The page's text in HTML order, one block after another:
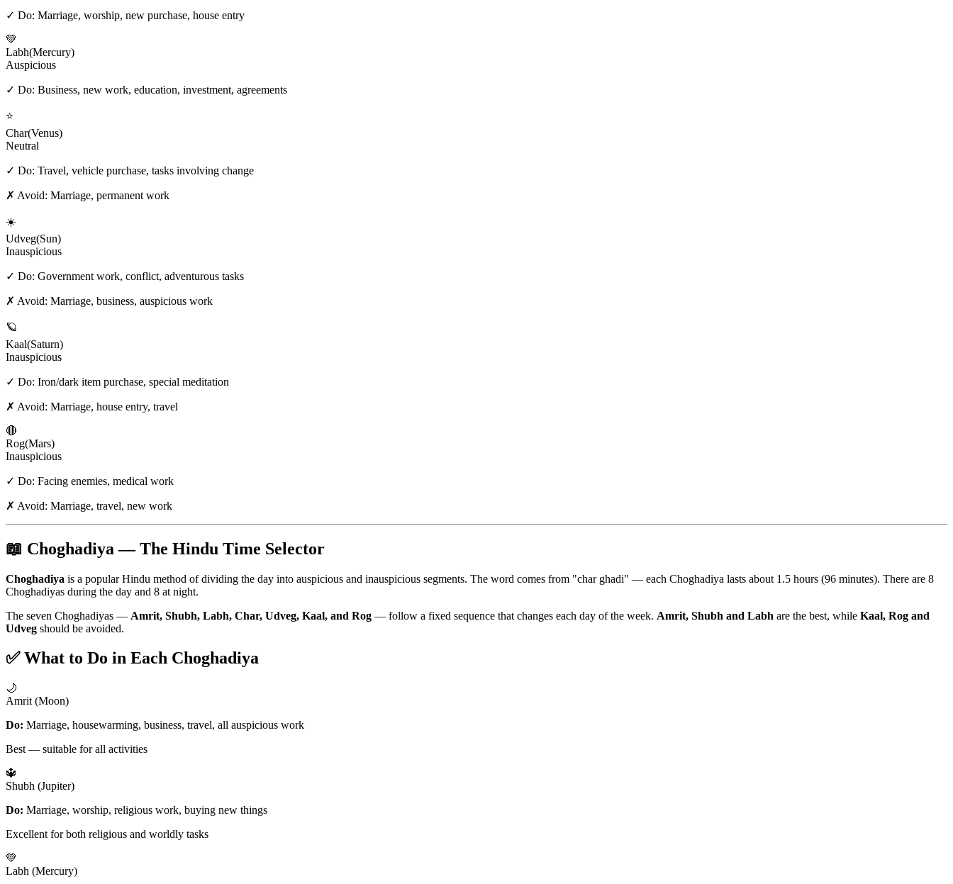
✓ Do: Marriage, worship, new purchase, house entry
💚
Labh(Mercury)
Auspicious
✓ Do: Business, new work, education, investment, agreements
⭐
Char(Venus)
Neutral
✓ Do: Travel, vehicle purchase, tasks involving change
✗ Avoid: Marriage, permanent work
☀️
Udveg(Sun)
Inauspicious
✓ Do: Government work, conflict, adventurous tasks
✗ Avoid: Marriage, business, auspicious work
🪐
Kaal(Saturn)
Inauspicious
✓ Do: Iron/dark item purchase, special meditation
✗ Avoid: Marriage, house entry, travel
🔴
Rog(Mars)
Inauspicious
✓ Do: Facing enemies, medical work
✗ Avoid: Marriage, travel, new work
📖 Choghadiya — The Hindu Time Selector
Choghadiya is a popular Hindu method of dividing the day into auspicious and inauspicious segments. The word comes from "char ghadi" — each Choghadiya lasts about 1.5 hours (96 minutes). There are 8
Choghadiyas during the day and 8 at night.
The seven Choghadiyas — Amrit, Shubh, Labh, Char, Udveg, Kaal, and Rog — follow a fixed sequence that changes each day of the week. Amrit, Shubh and Labh are the best, while Kaal, Rog and
Udveg should be avoided.
✅ What to Do in Each Choghadiya
🌙
Amrit (Moon)
Do: Marriage, housewarming, business, travel, all auspicious work
Best — suitable for all activities
🔱
Shubh (Jupiter)
Do: Marriage, worship, religious work, buying new things
Excellent for both religious and worldly tasks
💚
Labh (Mercury)